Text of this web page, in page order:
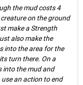
the mud costs 4
on the ground
make a Strength
also make the
into the area for the
turn there. On a
into the mud and
an action to end